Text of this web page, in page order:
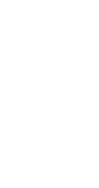
Podcast